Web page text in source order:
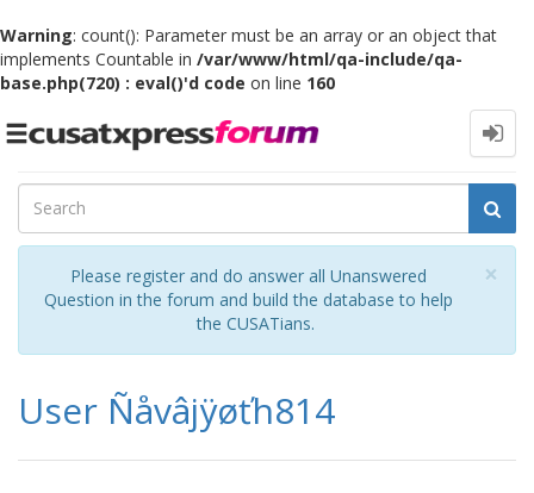
Warning: count(): Parameter must be an array or an object that
implements Countable in /var/www/html/qa-include/qa-
base.php(720) : eval()'d code on line 160
Toggle
×
Please register and do answer all Unanswered
Question in the forum and build the database to help
the CUSATians.
User Ñåvâjÿøťh814